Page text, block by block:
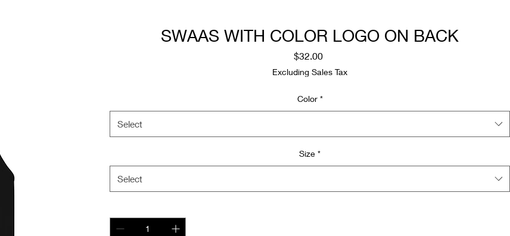
SWAAS WITH COLOR LOGO ON BACK
$32.00Price
Excluding Sales Tax
Color *
Select
Size *
Select